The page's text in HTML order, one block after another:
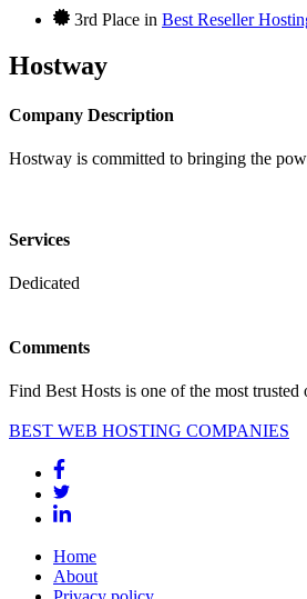
3rd Place in Best Reseller
Hostway
Company Description
Hostway is committed to bringing the
Services
Dedicated
Comments
Find Best Hosts is one of the most
BEST WEB HOSTING COMPANIES
Home
About